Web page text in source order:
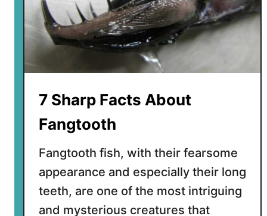
c
t
s
b
u
h
F
y
7 Sharp Facts About
Fangtooth
Fangtooth fish, with their fearsome
appearance and especially their long
teeth, are one of the most intriguing
and mysterious creatures that